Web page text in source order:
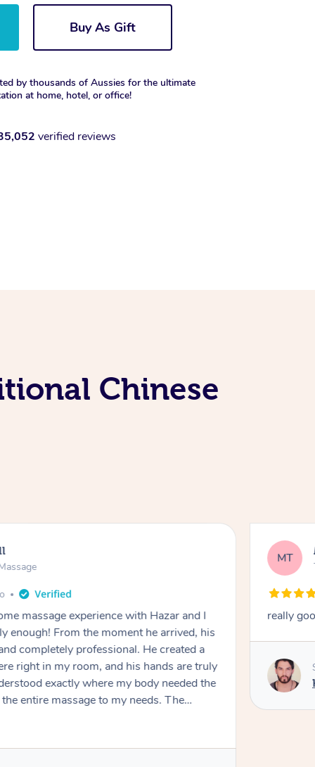
Buy As Gift
by thousands of Aussies for the ultimate
at home, hotel, or office!
verified reviews
Chinese
massage experience with Hazar and I
enough! From the moment he arrived, his
completely professional. He created a
right in my room, and his hands are truly
exactly where my body needed the
entire massage to my needs. The
was flawless, and I felt myself
MT
really